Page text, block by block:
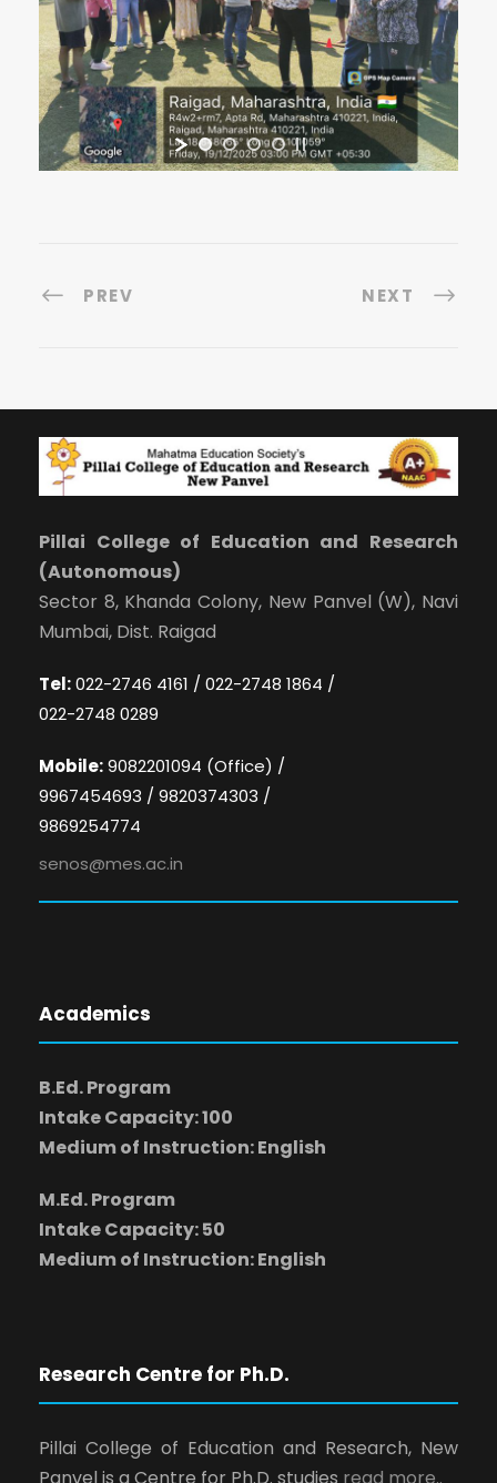
PREV NEXT
Pillai College of Education and Research
(Autonomous)
Sector 8, Khanda Colony, New Panvel (W), Navi
Mumbai, Dist. Raigad
Tel:022-2746 4161 / 022-2748 1864 /
022-2748 0289
Mobile:9082201094 (Office) /
9967454693 / 9820374303 /
9869254774
senos@mes.ac.in
Academics
B.Ed. Program
Intake Capacity: 100
Medium of Instruction: English
M.Ed. Program
Intake Capacity: 50
Medium of Instruction: English
Research Centre for Ph.D.
Pillai College of Education and Research, New
Panvel is a Centre for Ph.D. studies read more..